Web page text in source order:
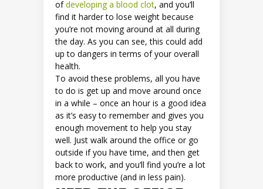
ofdeveloping a blood clot, and you’ll
find it harder to lose weight because
you’re not moving around at all during
the day. As you can see, this could add
up to dangers in terms of your overall
health.
To avoid these problems, all you have
to do is get up and move around once
in a while – once an hour is a good idea
as it’s easy to remember and gives you
enough movement to help you stay
well. Just walk around the office or go
outside if you have time, and then get
back to work, and you’ll find you’re a lot
more productive (and in less pain).